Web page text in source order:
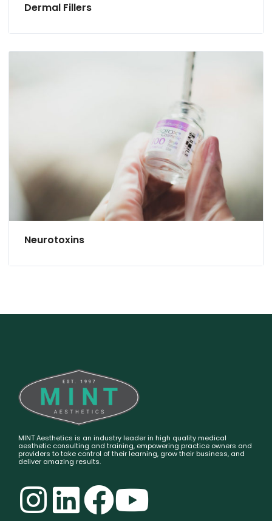
Dermal Fillers
Neurotoxins
MINT Aesthetics is an industry leader in high quality medical
aesthetic consulting and training, empowering practice owners and
providers to take control of their learning, grow their business, and
deliver amazing results.